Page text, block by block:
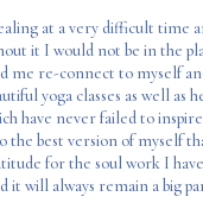
at a very difficult time
it I would not be in the
me re-connect to myself
yoga classes as well as
have never failed to
best version of myself
for the soul work I
it will always remain a big